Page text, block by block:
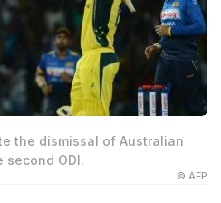
the dismissal of Australian
second ODI.
© AFP